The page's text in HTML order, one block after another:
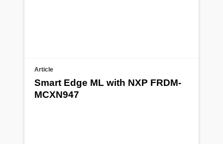
Article
Smart Edge ML with NXP FRDM-
MCXN947